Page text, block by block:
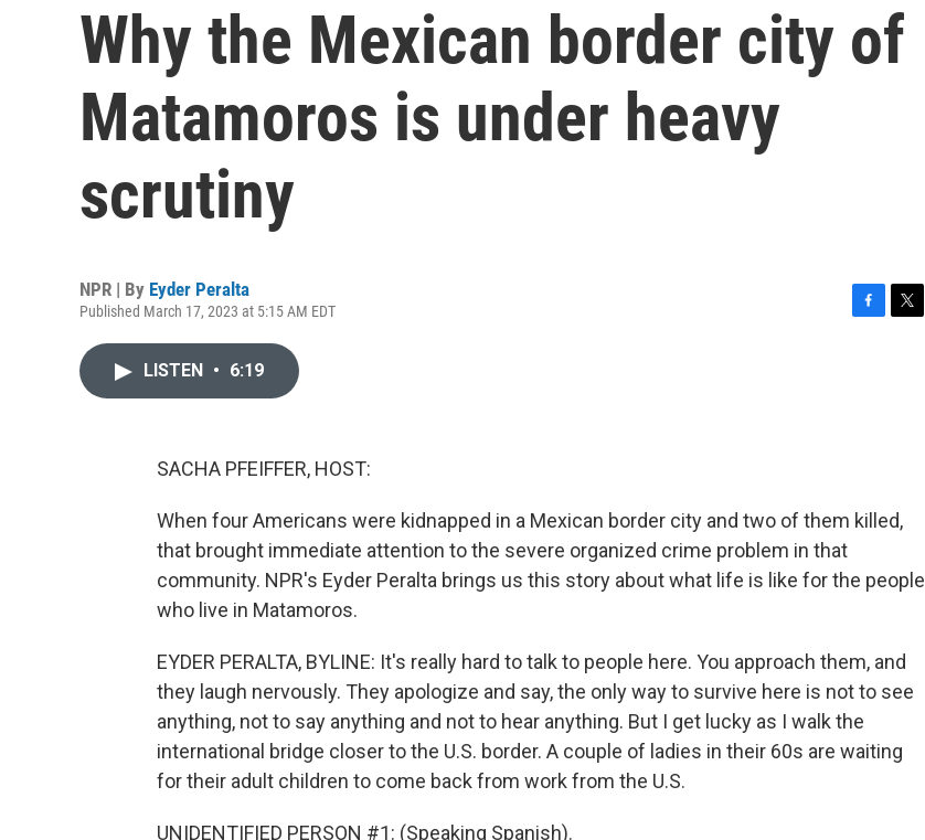
Why the Mexican border city of
Matamoros is under heavy
scrutiny
NPR | By Eyder Peralta
Published March 17, 2023 at 5:15 AM EDT
LISTEN • 6:19
SACHA PFEIFFER, HOST:
When four Americans were kidnapped in a Mexican border city and two of them killed,
that brought immediate attention to the severe organized crime problem in that
community. NPR's Eyder Peralta brings us this story about what life is like for the people
who live in Matamoros.
EYDER PERALTA, BYLINE: It's really hard to talk to people here. You approach them, and
they laugh nervously. They apologize and say, the only way to survive here is not to see
anything, not to say anything and not to hear anything. But I get lucky as I walk the
international bridge closer to the U.S. border. A couple of ladies in their 60s are waiting
for their adult children to come back from work from the U.S.
UNIDENTIFIED PERSON #1: (Speaking Spanish).